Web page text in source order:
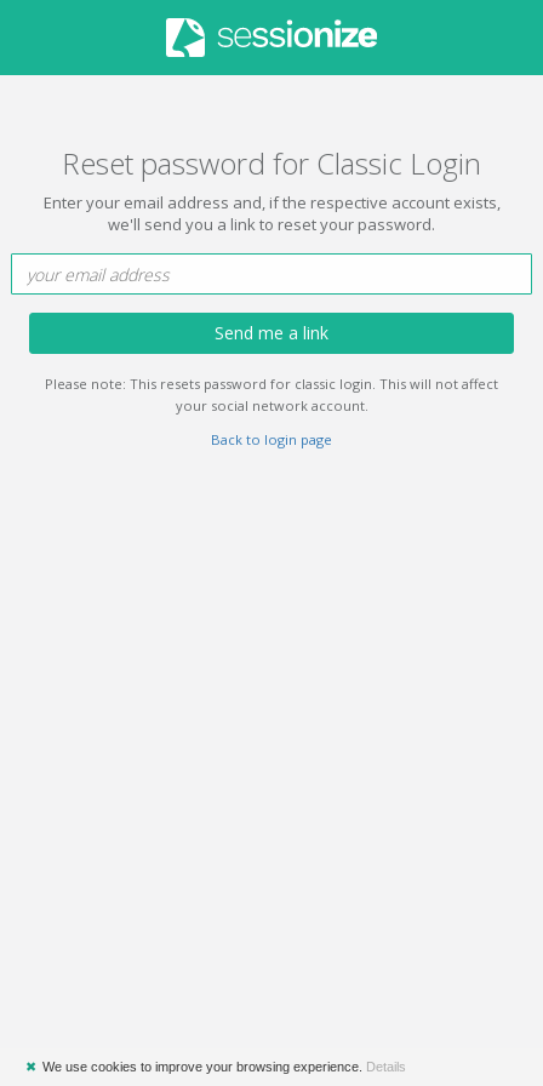
Reset password for Classic Login
Enter your email address and, if the respective account exists,
we'll send you a link to reset your password.
Send me a link
Please note: This resets password for classic login. This will not affect
your social network account.
Back to login page
✖ We use cookies to improve your browsing experience. Details